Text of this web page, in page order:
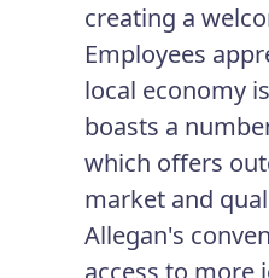
creating a
Employees
local economy
boasts a
which offers
market and
Allegan's
access to more